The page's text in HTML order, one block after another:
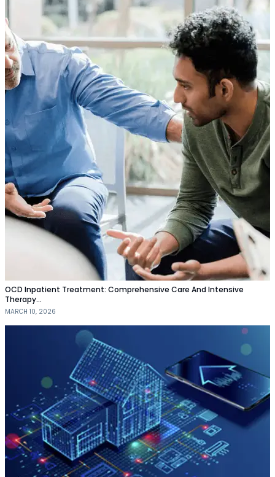
OCD Inpatient Treatment: Comprehensive Care And Intensive
Therapy…
MARCH 10, 2026